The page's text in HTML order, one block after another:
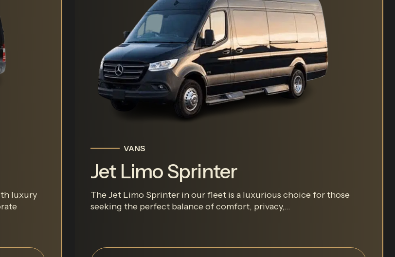
luxury
VANS
Jet Limo Sprinter
The Jet Limo Sprinter in our fleet is a luxurious choice for those
seeking the perfect balance of comfort, privacy,...